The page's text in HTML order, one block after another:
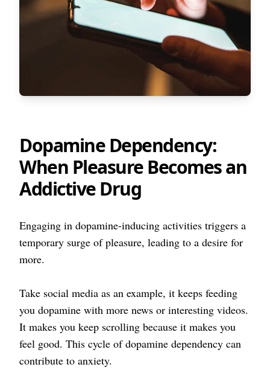
Dopamine Dependency:
When Pleasure Becomes an
Addictive Drug
Engaging in dopamine-inducing activities triggers a
temporary surge of pleasure, leading to a desire for
more.
Take social media as an example, it keeps feeding
you dopamine with more news or interesting videos.
It makes you keep scrolling because it makes you
feel good. This cycle of dopamine dependency can
contribute to anxiety.